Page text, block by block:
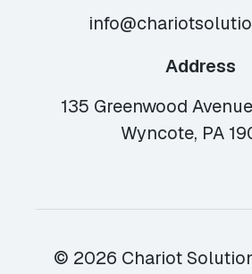
Address
135 Greenwood
Wyncote, PA
© 2026 Chariot